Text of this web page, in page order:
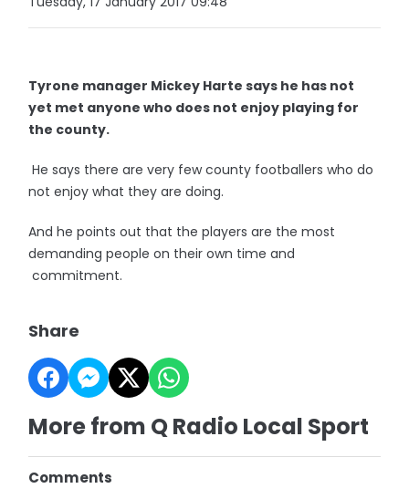
Tyrone manager Mickey Harte says he has not
yet met anyone who does not enjoy playing for
the county.
He says there are very few county footballers who do
not enjoy what they are doing.
And he points out that the players are the most
demanding people on their own time and
commitment.
Share
More from Q Radio Local Sport
Comments